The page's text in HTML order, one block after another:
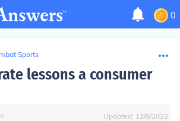
0
Sports
lessons a consumer
Updated: 12/8/2022